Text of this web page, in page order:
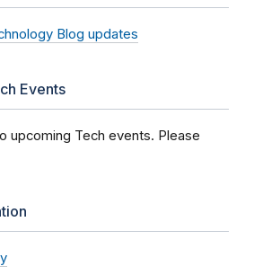
Blog updates
Events
upcoming Tech events. Please